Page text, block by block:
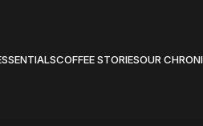
COFFEE STORIESOUR